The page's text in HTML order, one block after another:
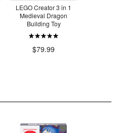
LEGO Creator 3 in 1
Medieval Dragon
Building Toy
$79.99